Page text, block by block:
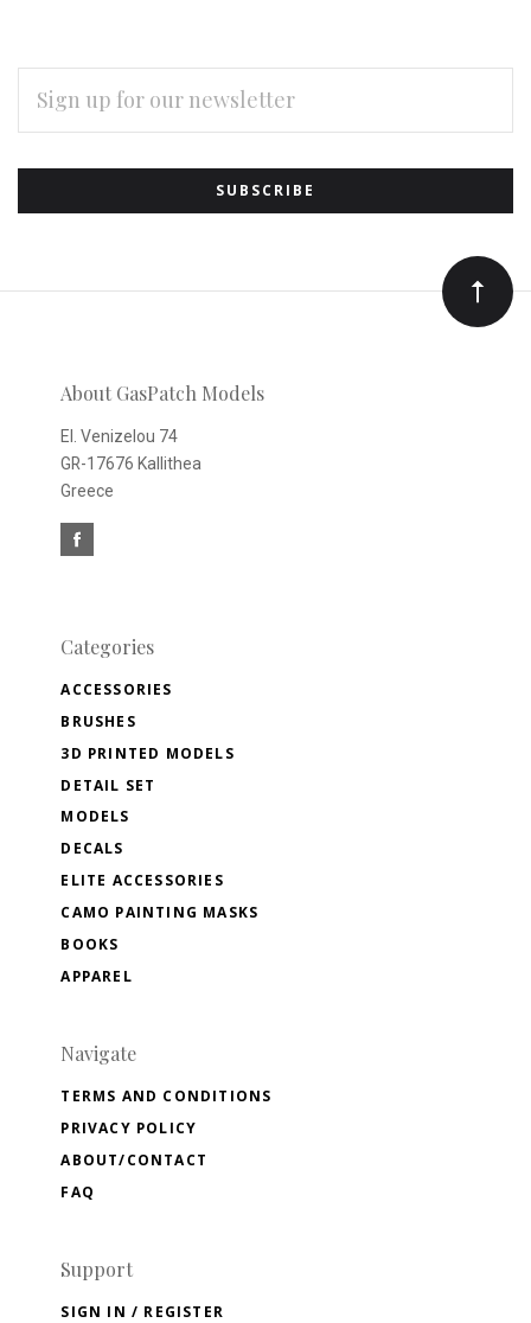
Subscribe
to
Our
newsletter
ADDRESS
About GasPatch Models
El. Venizelou 74
GR-17676 Kallithea
Greece
Categories
ACCESSORIES
BRUSHES
3D PRINTED MODELS
DETAIL SET
MODELS
DECALS
ELITE ACCESSORIES
CAMO PAINTING MASKS
BOOKS
APPAREL
Navigate
TERMS AND CONDITIONS
PRIVACY POLICY
ABOUT/CONTACT
FAQ
Support
SIGN IN / REGISTER